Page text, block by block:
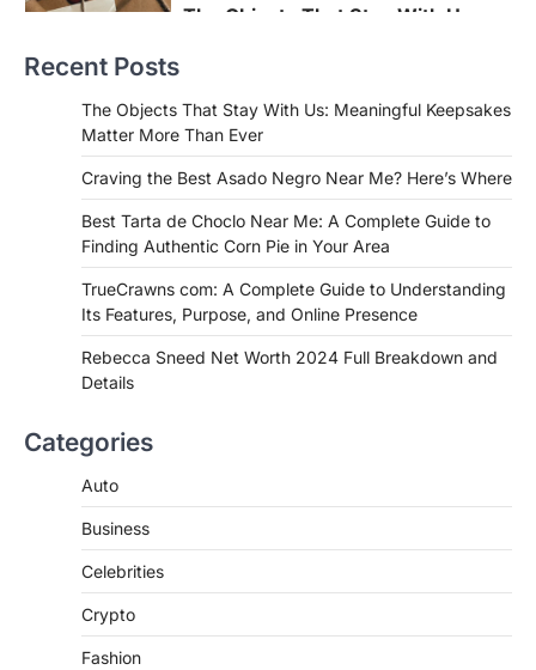
Craving the Best Asado Negro
If you're searching for the best asado
negro near me, you're in for a treat.…
FITNESS
Best Tarta de Choclo Near Me: A
Complete Guide to Finding
Authentic Corn Pie in Your Area
Admin June 28, 2026
Introduction Searching for the best tarta
de choclo near me is becoming
Features, Purpose, and Online
Introduction The internet is filled with
purposes, from providing information…
Recent Posts
The Objects That Stay With Us: Meaningful Keepsakes
Matter More Than Ever
Craving the Best Asado Negro Near Me? Here’s Where
Best Tarta de Choclo Near Me: A Complete Guide to
Finding Authentic Corn Pie in Your Area
TrueCrawns com: A Complete Guide to Understanding
Its Features, Purpose, and Online Presence
Rebecca Sneed Net Worth 2024 Full Breakdown and
Details
Categories
Auto
Business
Celebrities
Crypto
Fashion